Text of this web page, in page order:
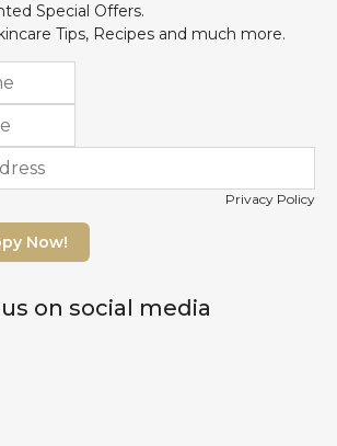
Special Offers.
Tips, Recipes and much more.
Privacy Policy
Now!
on social media